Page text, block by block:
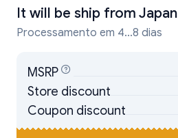
It will be ship from Japan
Processamento em 4...8 dias
MSRP
Store discount
Coupon discount